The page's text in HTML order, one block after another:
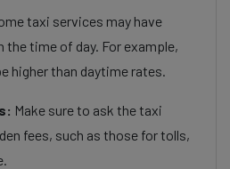
taxi services may have
the time of day. For example,
higher than daytime rates.
Make sure to ask the taxi
fees, such as those for tolls,